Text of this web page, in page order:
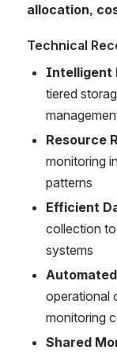
allocation,
Technical
Intelligent
tiered
Resource
monitoring
patterns
Efficient
collection
systems
operational
monitoring
Shared